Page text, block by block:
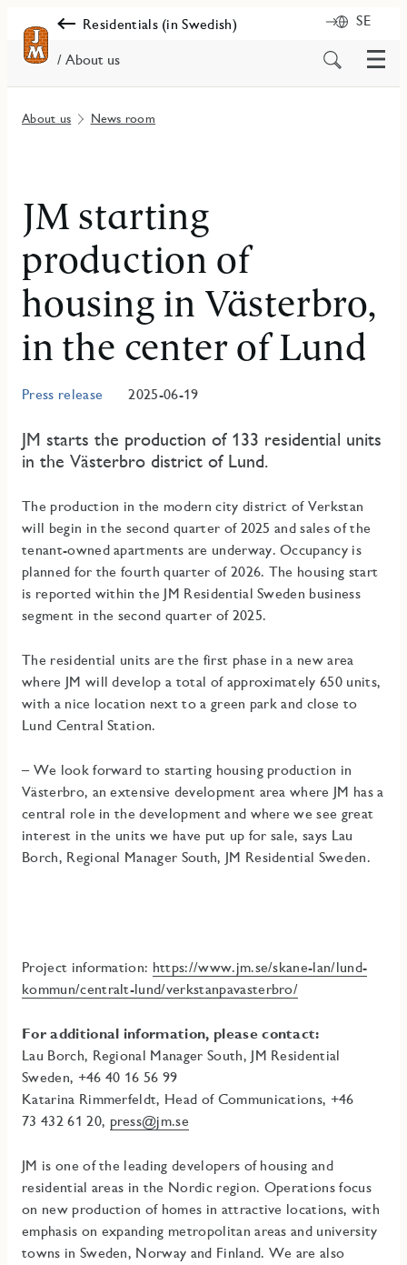
Residentials (in Swedish) SE
/ About us
Search
content
Menu
About us News room
JM starting
production of
housing in Västerbro,
in the center of Lund
Press release 2025-06-19
JM starts the production of 133 residential units
in the Västerbro district of Lund.
The production in the modern city district of Verkstan
will begin in the second quarter of 2025 and sales of the
tenant-owned apartments are underway. Occupancy is
planned for the fourth quarter of 2026. The housing start
is reported within the JM Residential Sweden business
segment in the second quarter of 2025.
The residential units are the first phase in a new area
where JM will develop a total of approximately 650 units,
with a nice location next to a green park and close to
Lund Central Station.
– We look forward to starting housing production in
Västerbro, an extensive development area where JM has a
central role in the development and where we see great
interest in the units we have put up for sale, says Lau
Borch, Regional Manager South, JM Residential Sweden.
Project information: https://www.jm.se/skane-lan/lund-
kommun/centralt-lund/verkstanpavasterbro/
For additional information, please contact:
Lau Borch, Regional Manager South, JM Residential
Sweden, +46 40 16 56 99
Katarina Rimmerfeldt, Head of Communications, +46
73 432 61 20, press@jm.se
JM is one of the leading developers of housing and
residential areas in the Nordic region. Operations focus
on new production of homes in attractive locations, with
emphasis on expanding metropolitan areas and university
towns in Sweden, Norway and Finland. We are also